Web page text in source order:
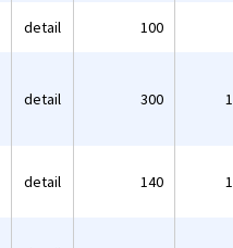
detail 100
detail 300
detail 140